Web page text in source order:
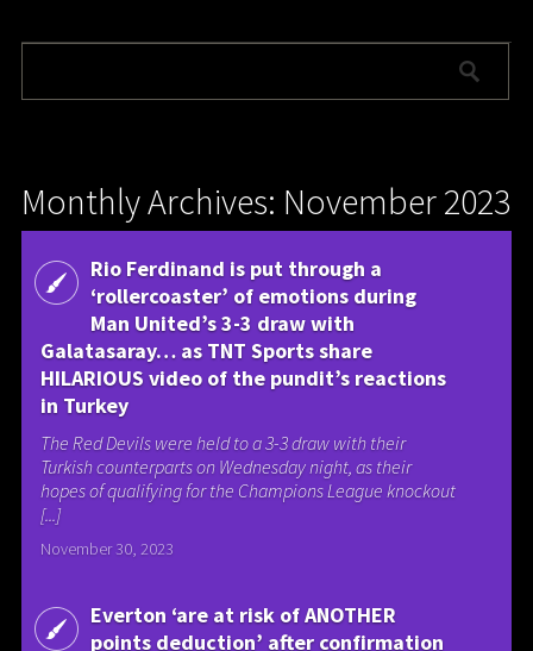
Monthly Archives: November 2023
Rio Ferdinand is put through a
‘rollercoaster’ of emotions during
Man United’s 3-3 draw with
Galatasaray… as TNT Sports share
HILARIOUS video of the pundit’s reactions
in Turkey
The Red Devils were held to a 3-3 draw with their
Turkish counterparts on Wednesday night, as their
hopes of qualifying for the Champions League knockout
[...]
November 30, 2023
Everton ‘are at risk of ANOTHER
points deduction’ after confirmation